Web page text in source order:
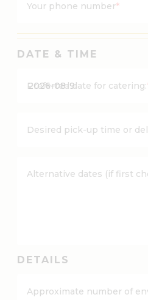
Your phone number*
DATE & TIME
Preferred date for catering:
Desired pick-up time or
Alternative dates (if first
DETAILS
Approximate number of